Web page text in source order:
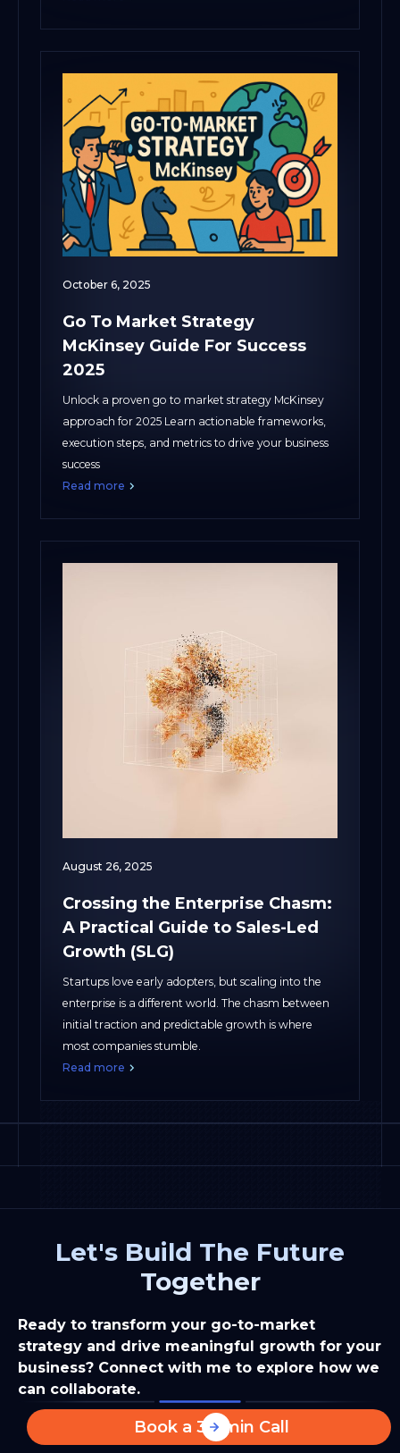
October 6, 2025
Go To Market Strategy
McKinsey Guide For Success
2025
Unlock a proven go to market strategy McKinsey
approach for 2025 Learn actionable frameworks,
execution steps, and metrics to drive your business
success
Read more
August 26, 2025
Crossing the Enterprise Chasm:
A Practical Guide to Sales-Led
Growth (SLG)
Startups love early adopters, but scaling into the
enterprise is a different world. The chasm between
initial traction and predictable growth is where
most companies stumble.
Read more
Let's Build The Future
Together
Ready to transform your go-to-market
strategy and drive meaningful growth for your
business? Connect with me to explore how we
can collaborate.
Book a 30-min Call